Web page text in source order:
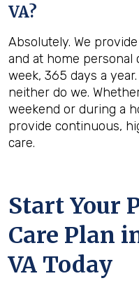
VA?
Absolutely. We
and at home personal
week, 365 days a
neither do we.
weekend or during a
provide continuous,
care.
Start Your
Care Plan
VA Today